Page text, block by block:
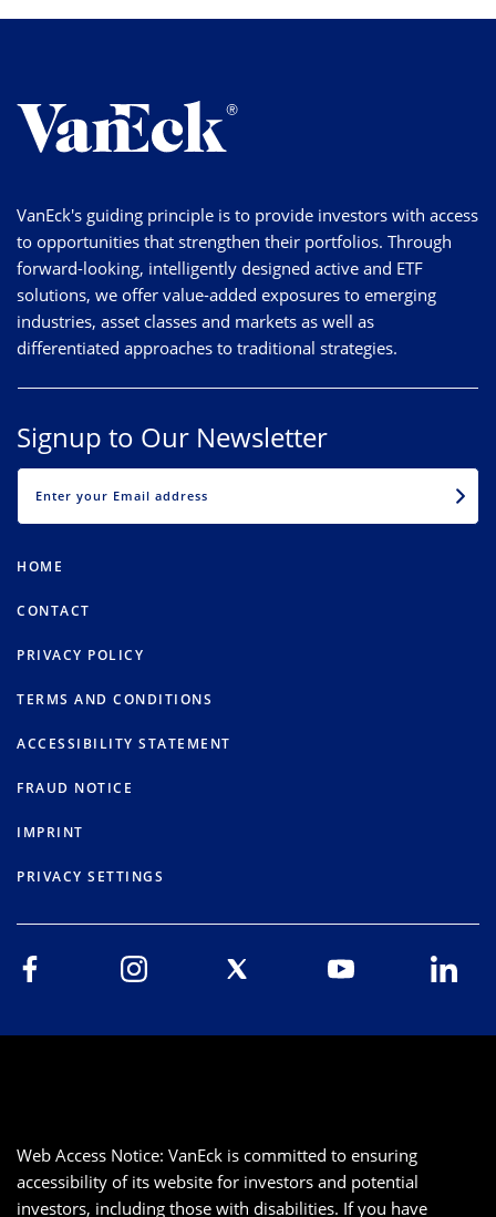
VanEck's guiding principle is to provide investors with access
to opportunities that strengthen their portfolios. Through
forward-looking, intelligently designed active and ETF
solutions, we offer value-added exposures to emerging
industries, asset classes and markets as well as
differentiated approaches to traditional strategies.
Signup to Our Newsletter
HOME
CONTACT
PRIVACY POLICY
TERMS AND CONDITIONS
ACCESSIBILITY STATEMENT
FRAUD NOTICE
IMPRINT
PRIVACY SETTINGS
Web Access Notice: VanEck is committed to ensuring
accessibility of its website for investors and potential
investors, including those with disabilities. If you have